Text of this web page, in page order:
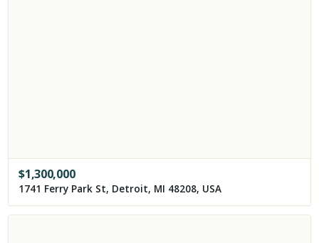
$1,300,000
1741 Ferry Park St, Detroit, MI 48208, USA